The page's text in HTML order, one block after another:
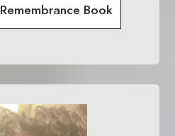
Remembrance Book